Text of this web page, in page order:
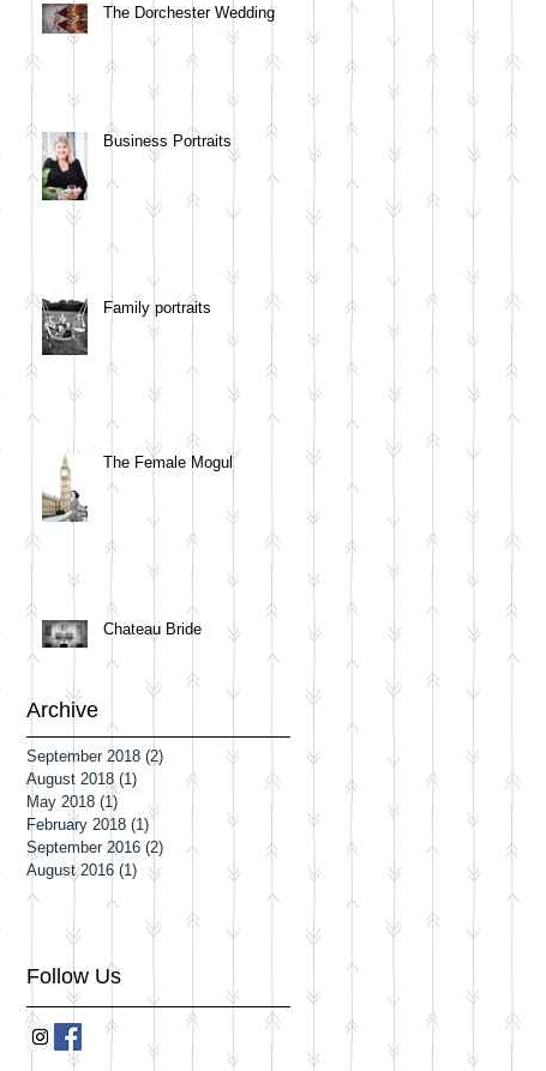
The Dorchester Wedding
Business Portraits
Family portraits
The Female Mogul
Chateau Bride
Archive
September 2018 (2)
August 2018 (1)
May 2018 (1) 1 post
February 2018 (1)
September 2016 (2) 2 posts
August 2016 (1) 1 post
Follow Us